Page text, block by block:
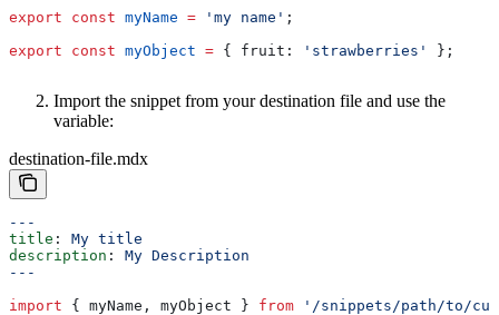
export const myName = 'my name' ;
export const myObject = { fruit: 'strawberries' };
Import the snippet from your destination file and use the
variable:
destination-file.mdx
---
title : My title
description : My Description
---
import { myName , myObject } from '/snippets/path/to/